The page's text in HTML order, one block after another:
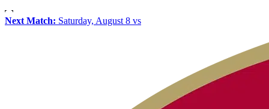
Next Match: Saturday, August 8 vs